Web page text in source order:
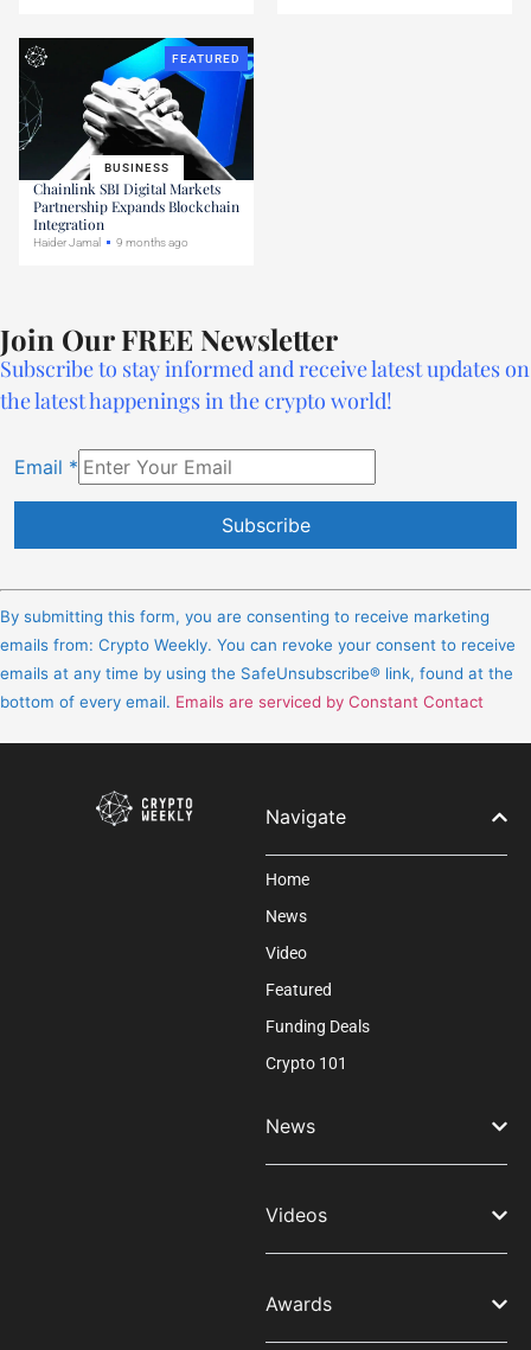
BUSINESS
FEATURED
Chainlink SBI Digital Markets
Partnership Expands Blockchain
Integration
Haider Jamal 9 months ago
Join Our FREE Newsletter
Subscribe to stay informed and receive latest updates on
the latest happenings in the crypto world!
Email *
Contact
Use.
Please
leave
field
By submitting this form, you are consenting to receive marketing
emails from: Crypto Weekly. You can revoke your consent to receive
emails at any time by using the SafeUnsubscribe® link, found at the
bottom of every email. Emails are serviced by Constant Contact
Navigate
Home
News
Video
Featured
Funding Deals
Crypto 101
News
Videos
Awards